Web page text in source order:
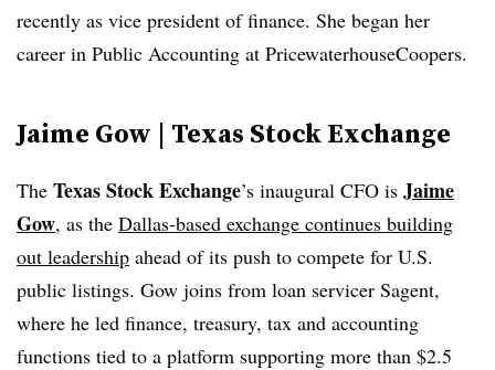
recently as vice president of finance. She began her
career in Public Accounting at PricewaterhouseCoopers.
Jaime Gow | Texas Stock Exchange
The Texas Stock Exchange’s inaugural CFO is Jaime
Gow, as the Dallas-based exchange continues building
out leadership ahead of its push to compete for U.S.
public listings. Gow joins from loan servicer Sagent,
where he led finance, treasury, tax and accounting
functions tied to a platform supporting more than $2.5